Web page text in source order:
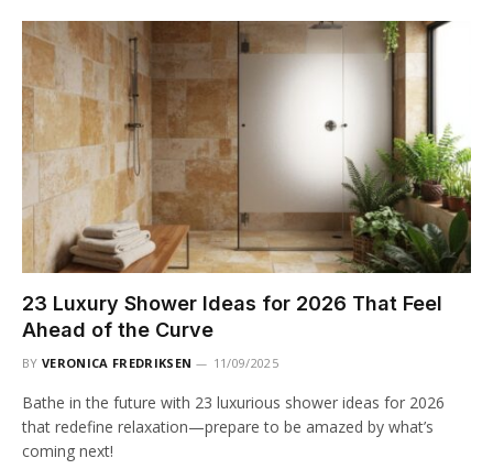
23 Luxury Shower Ideas for 2026 That Feel
Ahead of the Curve
BY VERONICA FREDRIKSEN 11/09/2025
Bathe in the future with 23 luxurious shower ideas for 2026
that redefine relaxation—prepare to be amazed by what’s
coming next!